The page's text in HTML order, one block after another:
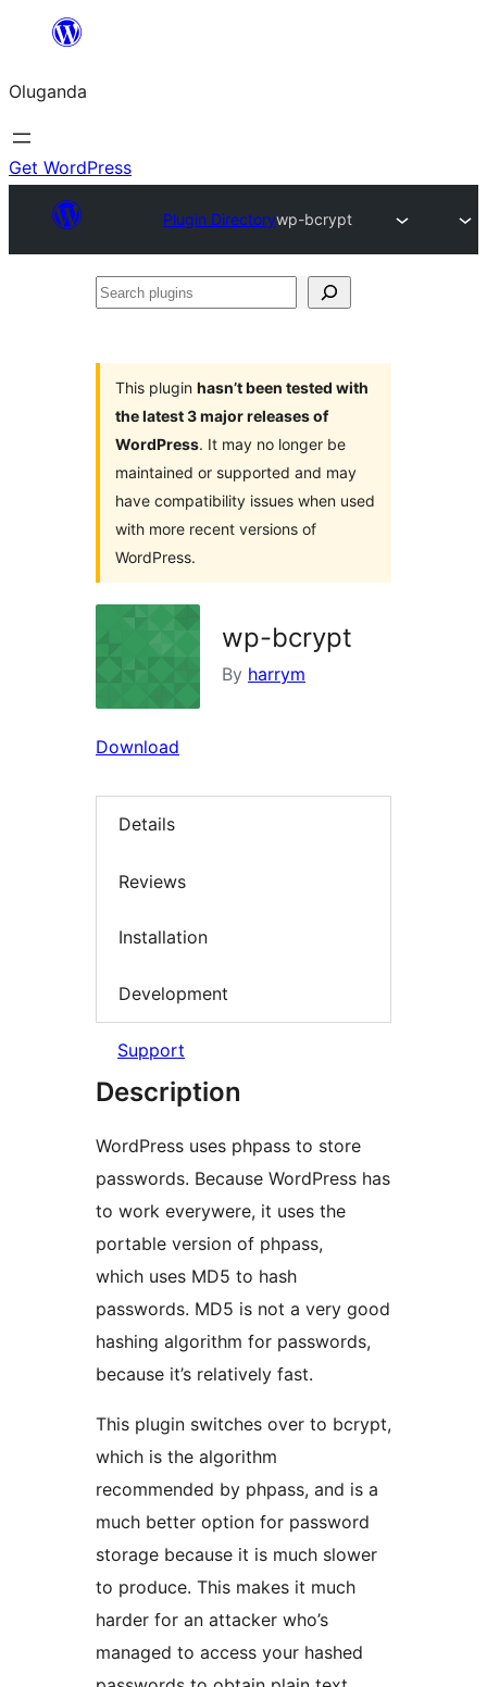
Bukka
Oluganda
Get WordPress
Plugin Directorywp-bcrypt
Search
This plugin hasn’t been tested with
the latest 3 major releases of
WordPress. It may no longer be
maintained or supported and may
have compatibility issues when used
with more recent versions of
WordPress.
wp-bcrypt
By harrym
Download
Details
Reviews
Installation
Development
Support
Description
WordPress uses phpass to store
passwords. Because WordPress has
to work everywere, it uses the
portable version of phpass,
which uses MD5 to hash
passwords. MD5 is not a very good
hashing algorithm for passwords,
because it’s relatively fast.
This plugin switches over to bcrypt,
which is the algorithm
recommended by phpass, and is a
much better option for password
storage because it is much slower
to produce. This makes it much
harder for an attacker who’s
managed to access your hashed